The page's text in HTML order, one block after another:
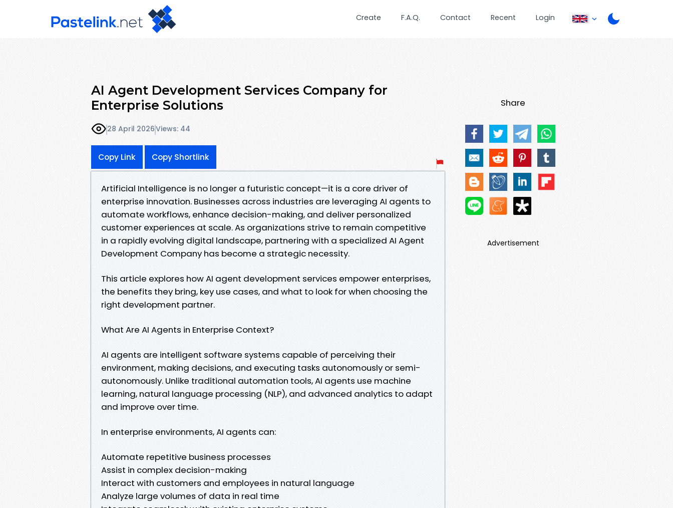
Create F.A.Q. Contact Recent Login
AI Agent Development Services Company for
Enterprise Solutions
28 April 2026Views: 44
Copy Link Copy Shortlink
Artificial Intelligence is no longer a futuristic concept—it is a core driver of
enterprise innovation. Businesses across industries are leveraging AI agents to
automate workflows, enhance decision-making, and deliver personalized
customer experiences at scale. As organizations strive to remain competitive
in a rapidly evolving digital landscape, partnering with a specialized AI Agent
Development Company has become a strategic necessity.
This article explores how AI agent development services empower enterprises,
the benefits they bring, key use cases, and what to look for when choosing the
right development partner.
What Are AI Agents in Enterprise Context?
AI agents are intelligent software systems capable of perceiving their
environment, making decisions, and executing tasks autonomously or semi-
autonomously. Unlike traditional automation tools, AI agents use machine
learning, natural language processing (NLP), and advanced analytics to adapt
and improve over time.
In enterprise environments, AI agents can:
Automate repetitive business processes
Assist in complex decision-making
Interact with customers and employees in natural language
Analyze large volumes of data in real time
Share
Advertisement